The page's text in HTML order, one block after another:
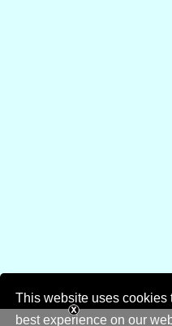
This website uses cookies
best experience on our